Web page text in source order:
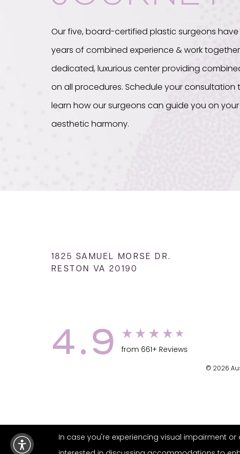
Our five, board-certified plastic surgeons have
years of combined experience & work
dedicated, luxurious center providing
on all procedures. Schedule your consultation
learn how our surgeons can guide you on
aesthetic harmony.
1825 SAMUEL MORSE DR.
RESTON VA 20190
4.9 from 661+ Reviews
© 2026
In case you're experiencing visual impairment